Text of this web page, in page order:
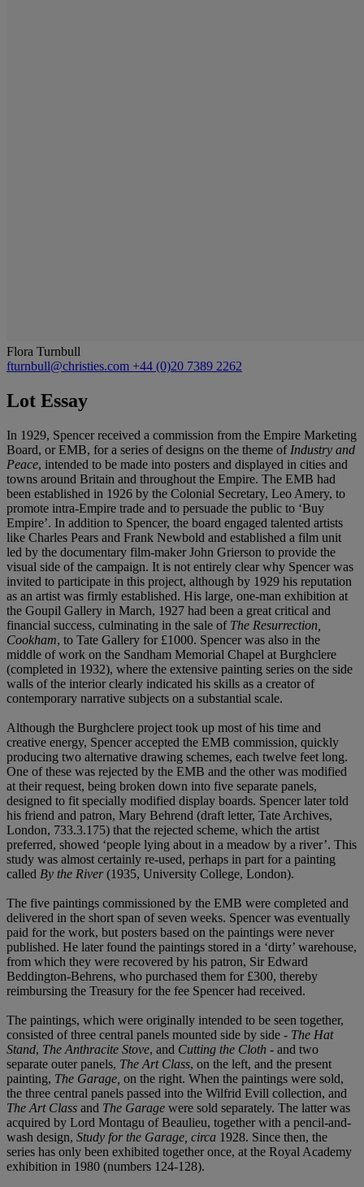
Flora Turnbull
fturnbull@christies.com +44 (0)20 7389 2262
Lot Essay
In 1929, Spencer received a commission from the Empire Marketing
Board, or EMB, for a series of designs on the theme of Industry and
Peace, intended to be made into posters and displayed in cities and
towns around Britain and throughout the Empire. The EMB had
been established in 1926 by the Colonial Secretary, Leo Amery, to
promote intra-Empire trade and to persuade the public to ‘Buy
Empire’. In addition to Spencer, the board engaged talented artists
like Charles Pears and Frank Newbold and established a film unit
led by the documentary film-maker John Grierson to provide the
visual side of the campaign. It is not entirely clear why Spencer was
invited to participate in this project, although by 1929 his reputation
as an artist was firmly established. His large, one-man exhibition at
the Goupil Gallery in March, 1927 had been a great critical and
financial success, culminating in the sale of The Resurrection,
Cookham, to Tate Gallery for £1000. Spencer was also in the
middle of work on the Sandham Memorial Chapel at Burghclere
(completed in 1932), where the extensive painting series on the side
walls of the interior clearly indicated his skills as a creator of
contemporary narrative subjects on a substantial scale.
Although the Burghclere project took up most of his time and
creative energy, Spencer accepted the EMB commission, quickly
producing two alternative drawing schemes, each twelve feet long.
One of these was rejected by the EMB and the other was modified
at their request, being broken down into five separate panels,
designed to fit specially modified display boards. Spencer later told
his friend and patron, Mary Behrend (draft letter, Tate Archives,
London, 733.3.175) that the rejected scheme, which the artist
preferred, showed ‘people lying about in a meadow by a river’. This
study was almost certainly re-used, perhaps in part for a painting
called By the River(1935, University College, London).
The five paintings commissioned by the EMB were completed and
delivered in the short span of seven weeks. Spencer was eventually
paid for the work, but posters based on the paintings were never
published. He later found the paintings stored in a ‘dirty’ warehouse,
from which they were recovered by his patron, Sir Edward
Beddington-Behrens, who purchased them for £300, thereby
reimbursing the Treasury for the fee Spencer had received.
The paintings, which were originally intended to be seen together,
consisted of three central panels mounted side by side - The Hat
Stand, The Anthracite Stove, and Cutting the Cloth - and two
separate outer panels, The Art Class, on the left, and the present
painting, The Garage on the right. When the paintings were sold,
the three central panels passed into the Wilfrid Evill collection, and
The Art Class and The Garage were sold separately. The latter was
acquired by Lord Montagu of Beaulieu, together with a pencil-and-
wash design, Study for the Garage, circa 1928. Since then, the
series has only been exhibited together once, at the Royal Academy
exhibition in 1980 (numbers 124-128).